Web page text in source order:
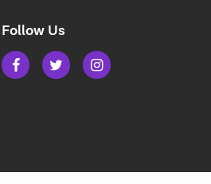
Follow Us